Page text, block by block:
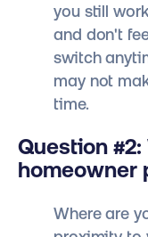
you still
and don't
switch
may not
time.
Question
homeowner
Where are